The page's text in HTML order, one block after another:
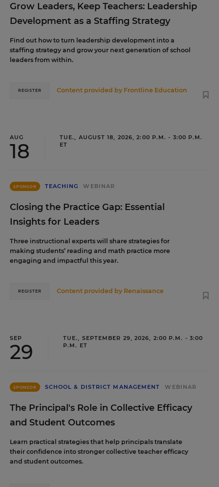
Grow Leaders, Keep Teachers: Leadership
Development as a Staffing Strategy
Find out how to turn leadership development into a
staffing strategy and grow your next generation of school
leaders from within.
Content provided by Frontline Education
REGISTER
AUG
18
TUE., AUGUST 18, 2026, 2:00 P.M. - 3:00 P.M.
ET
SPONSOR TEACHING WEBINAR
Closing the Practice Gap: Essential
Insights for Leaders
Three instructional experts will share strategies for
making students’ reading and math practice more
engaging and impactful this year.
Content provided by Renaissance
REGISTER
SEP
29
TUE., SEPTEMBER 29, 2026, 2:00 P.M. - 3:00
P.M. ET
SPONSOR SCHOOL & DISTRICT MANAGEMENT WEBINAR
The Principal's Role in Collective Efficacy
and Student Outcomes
Learn practical strategies that help principals translate
their confidence into stronger collective teacher efficacy
and student outcomes.